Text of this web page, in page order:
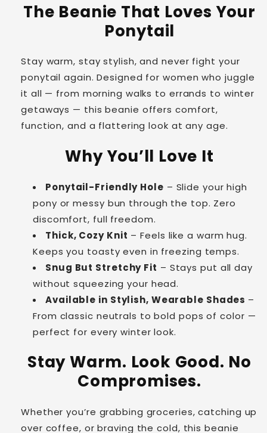
The Beanie That Loves Your
Ponytail
Stay warm, stay stylish, and never fight your
ponytail again. Designed for women who juggle
it all — from morning walks to errands to winter
getaways — this beanie offers comfort,
function, and a flattering look at any age.
Why You’ll Love It
Ponytail-Friendly Hole – Slide your high
pony or messy bun through the top. Zero
discomfort, full freedom.
Thick, Cozy Knit – Feels like a warm hug.
Keeps you toasty even in freezing temps.
Snug But Stretchy Fit – Stays put all day
without squeezing your head.
Available in Stylish, Wearable Shades –
From classic neutrals to bold pops of color —
perfect for every winter look.
Stay Warm. Look Good. No
Compromises.
Whether you’re grabbing groceries, catching up
over coffee, or braving the cold, this beanie